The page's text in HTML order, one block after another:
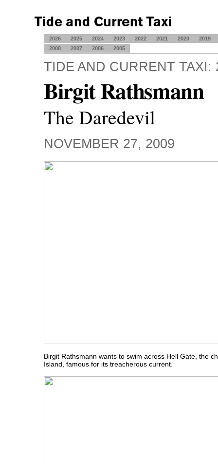
2026 2025 2024 2023 2022 2021 2020
2019
2008
2007 2006 2005
TIDE AND CURRENT TAXI:
Birgit Rathsmann
The Daredevil
NOVEMBER 27, 2009
Birgit Rathsmann wants to swim across Hell Gate, the
Island, famous for its treacherous current.